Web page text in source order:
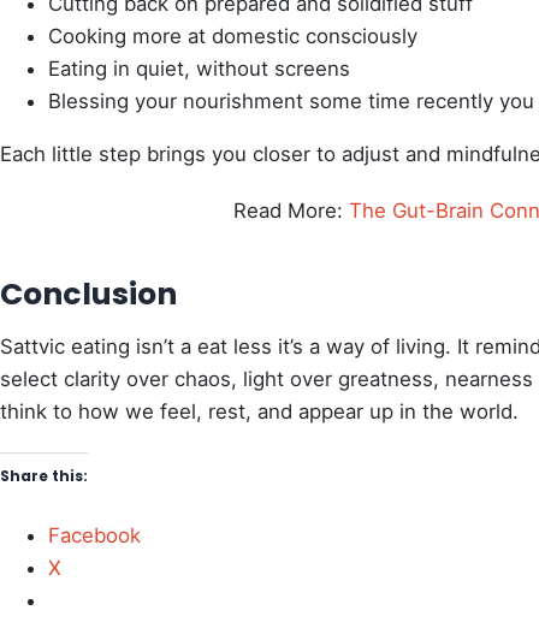
Cooking more at domestic consciously
Eating in quiet, without screens
Blessing your nourishment some time recently you
Each little step brings you closer to adjust and
Read More: The Gut-Brain
Conclusion
Sattvic eating isn’t a eat less it’s a way of living. It
select clarity over chaos, light over greatness,
think to how we feel, rest, and appear up in the world.
Share this:
Facebook
X